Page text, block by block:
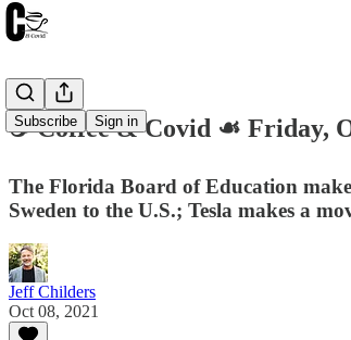
Subscribe Sign in
☕️ Coffee & Covid ☙ Friday,
The Florida Board of Education
Sweden to the U.S.; Tesla makes a
Jeff Childers
Oct 08, 2021